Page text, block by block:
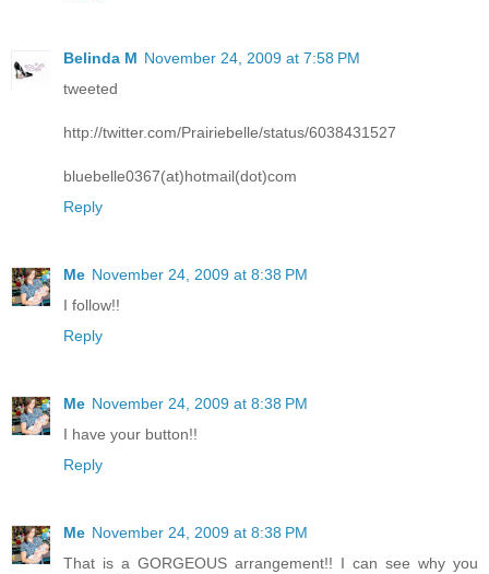
Belinda M November 24, 2009 at 7:58 PM
tweeted
http://twitter.com/Prairiebelle/status/6038431527
bluebelle0367(at)hotmail(dot)com
Reply
Me November 24, 2009 at 8:38 PM
I follow!!
Reply
Me November 24, 2009 at 8:38 PM
I have your button!!
Reply
Me November 24, 2009 at 8:38 PM
That is a GORGEOUS arrangement!! I can see why you